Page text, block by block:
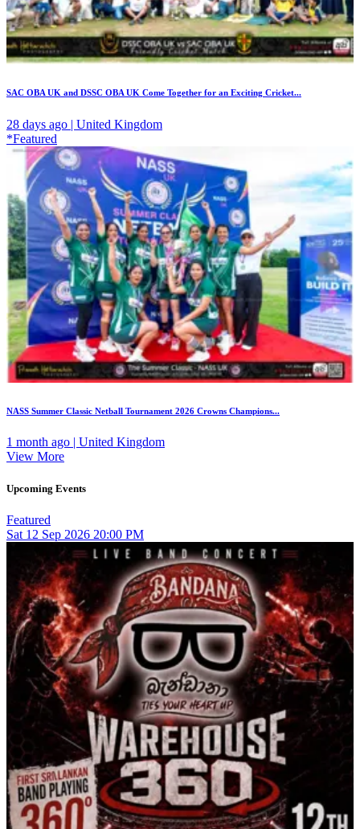
SAC OBA UK and DSSC OBA UK Come Together for an Exciting Cricket...
28 days ago | United Kingdom
*Featured
NASS Summer Classic Netball Tournament 2026 Crowns Champions...
1 month ago | United Kingdom
View More
Upcoming Events
Featured
Sat 12 Sep 2026 20:00 PM